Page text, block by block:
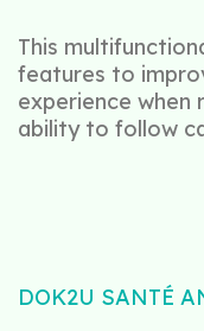
This
features to
experience when
ability to follow
DOK2U SANTÉ